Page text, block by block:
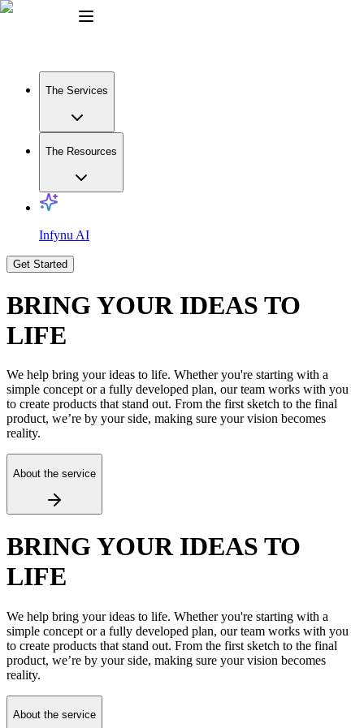
The Services
The Resources
Infynu AI
Get Started
BRING YOUR IDEAS TO
LIFE
We help bring your ideas to life. Whether you're starting with a
simple concept or a fully developed plan, our team works with you
to create products that stand out. From the first sketch to the final
product, we’re by your side, making sure your vision becomes
reality.
About the service
BRING YOUR IDEAS TO
LIFE
We help bring your ideas to life. Whether you're starting with a
simple concept or a fully developed plan, our team works with you
to create products that stand out. From the first sketch to the final
product, we’re by your side, making sure your vision becomes
reality.
About the service